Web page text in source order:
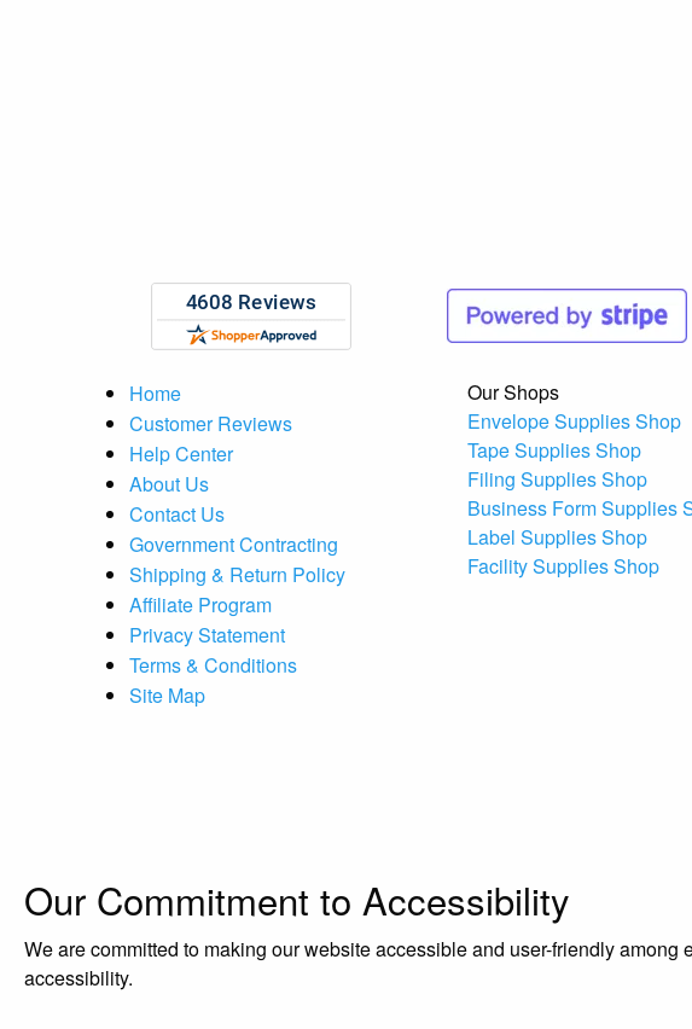
Home
Customer Reviews
Help Center
About Us
Contact Us
Government Contracting
Shipping & Return Policy
Affiliate Program
Privacy Statement
Terms & Conditions
Site Map
Our Shops
Envelope Supplies Shop
Tape Supplies Shop
Filing Supplies Shop
Business Form Supplies
Label Supplies Shop
Facility Supplies Shop
Our Commitment to Accessibility
We are committed to making our website accessible and user-friendly
accessibility.